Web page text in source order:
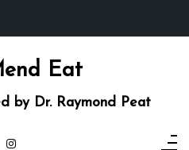
Eat
by Dr. Raymond Peat